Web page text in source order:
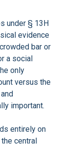
under § 13H
evidence
bar or
a social
only
versus the
important.
entirely on
central